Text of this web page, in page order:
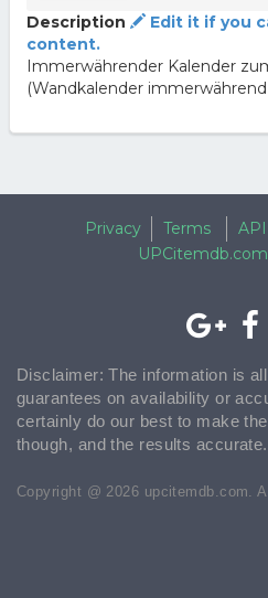
Description
Edit it if you
content.
Immerwährender Kalender
(Wandkalender
Privacy Terms API
UPCitemdb.com
Disclaimer: The information is
guarantees on availability or
certainly do our best to make
though, and the results accurate.
Copyright @ 2026 upcitemdb.com.